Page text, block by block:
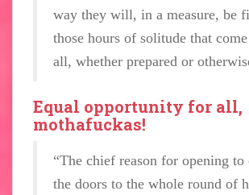
way they will, in a measure, be
those hours of solitude that
all, whether prepared or
Equal opportunity for all,
mothafuckas!
“The chief reason for opening to
the doors to the whole round of